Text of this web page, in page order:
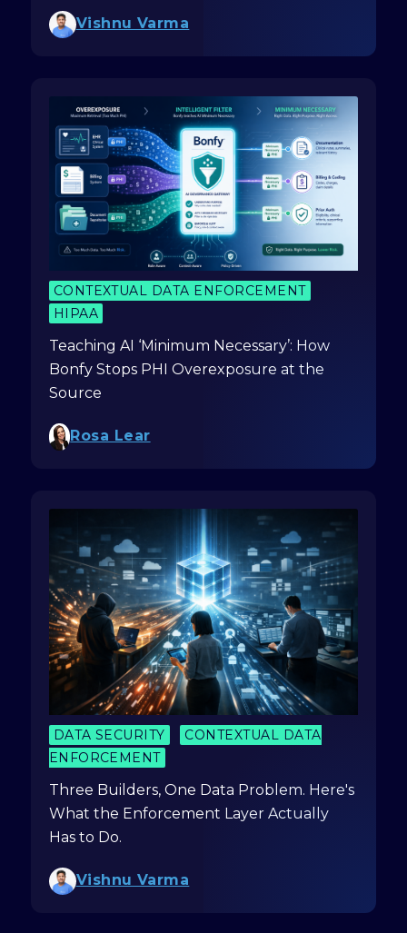
Vishnu Varma
CONTEXTUAL DATA ENFORCEMENT
HIPAA
Teaching AI ‘Minimum Necessary’: How
Bonfy Stops PHI Overexposure at the
Source
Rosa Lear
DATA SECURITY
CONTEXTUAL DATA
ENFORCEMENT
Three Builders, One Data Problem. Here's
What the Enforcement Layer Actually
Has to Do.
Vishnu Varma